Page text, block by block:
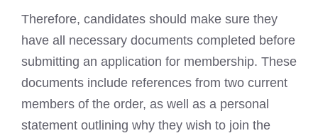
Therefore, candidates should make sure they
have all necessary documents completed before
submitting an application for membership. These
documents include references from two current
members of the order, as well as a personal
statement outlining why they wish to join the